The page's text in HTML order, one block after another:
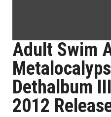
Adult Swim
Dethalbum
2012